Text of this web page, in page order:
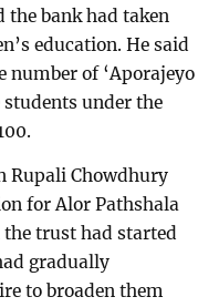
the bank had taken
education. He said
number of ‘Aporajeyo
under the
Rupali Chowdhury
for Alor Pathshala
trust had started
gradually
to broaden them